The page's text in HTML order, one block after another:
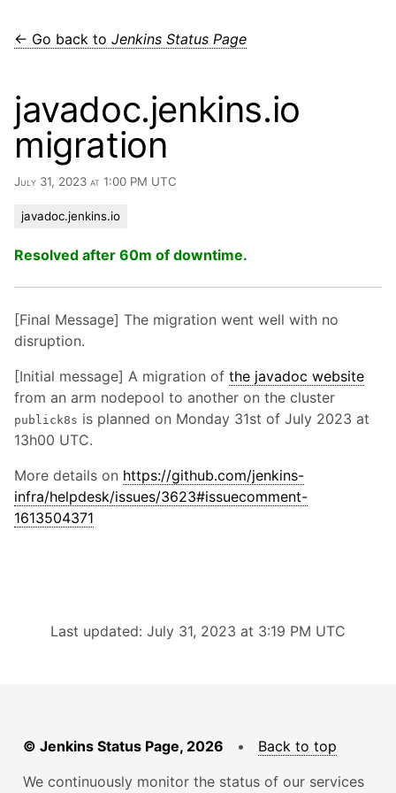
← Go back to Jenkins Status Page
javadoc.jenkins.io
migration
July 31, 2023 at 1:00 PM UTC
javadoc.jenkins.io
Resolved after 60m of downtime.
[Final Message] The migration went well with no
disruption.
[Initial message] A migration of the javadoc website
from an arm nodepool to another on the cluster
publick8s is planned on Monday 31st of July 2023 at
13h00 UTC.
More details on https://github.com/jenkins-
infra/helpdesk/issues/3623#issuecomment-
1613504371
Last updated: July 31, 2023 at 3:19 PM UTC
© Jenkins Status Page, 2026 • Back to top
We continuously monitor the status of our services